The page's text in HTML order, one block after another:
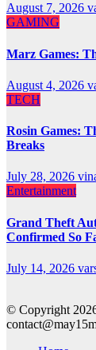
August 7, 2026
GAMING
Marz Games:
August 4, 2026
TECH
Rosin Games:
Breaks
July 28, 2026
Entertainment
Grand Theft
Confirmed So
July 14, 2026
© Copyright